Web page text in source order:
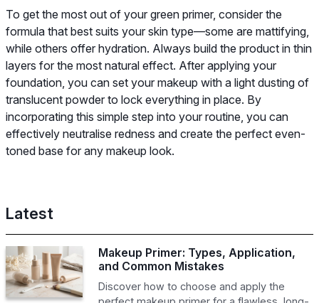
To get the most out of your green primer, consider the
formula that best suits your skin type—some are mattifying,
while others offer hydration. Always build the product in thin
layers for the most natural effect. After applying your
foundation, you can set your makeup with a light dusting of
translucent powder to lock everything in place. By
incorporating this simple step into your routine, you can
effectively neutralise redness and create the perfect even-
toned base for any makeup look.
Latest
Makeup Primer: Types, Application,
and Common Mistakes
Discover how to choose and apply the